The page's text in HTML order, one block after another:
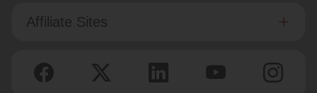
Affiliate Sites